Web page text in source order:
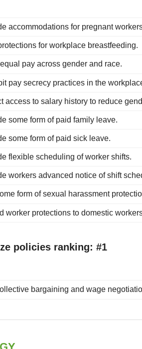
accommodations for pregnant
for workplace breastfeeding.
pay across gender and race.
pay secrecy practices in the
access to salary history to reduce
some form of paid family leave.
some form of paid sick leave.
flexible scheduling of worker shifts.
workers advanced notice of shift
form of sexual harassment
worker protections to domestic
policies ranking: #1
bargaining and wage